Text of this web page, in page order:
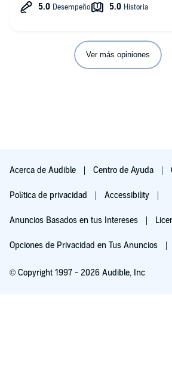
Ver más opiniones
Acerca de Audible Centro de Ayuda
Política de privacidad Accessibility
Anuncios Basados en tus Intereses
Opciones de Privacidad en Tus Anuncios
© Copyright 1997 - 2026 Audible, Inc